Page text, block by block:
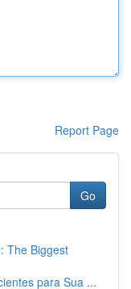
Report Page
Go
The Biggest
para Sua ...